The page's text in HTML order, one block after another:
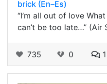
brick (En–Es)
“I’m all out of love
can’t be too late…” (Air
735 0 1